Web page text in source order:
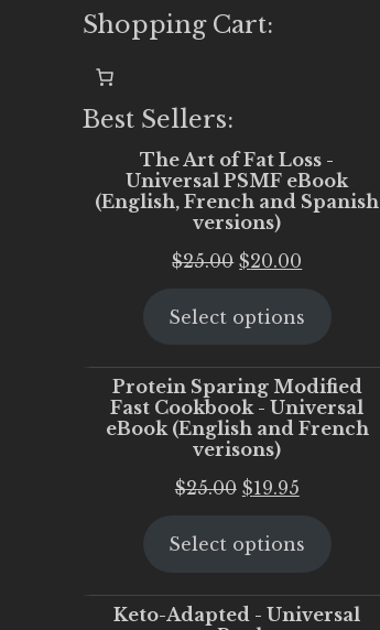
Shopping Cart:
Best Sellers:
The Art of Fat Loss -
Universal PSMF eBook
(English, French and Spanish
versions)
$25.00 Original
was:
$20.00
is:
Select options
Protein Sparing Modified
Fast Cookbook - Universal
eBook (English and French
verisons)
$25.00 Original
was:
$19.95Current
is:
Select options
Keto-Adapted - Universal